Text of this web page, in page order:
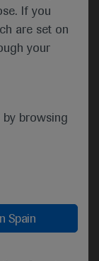
If you
are set on
your
browsing
Spain
to
8 mg/day
an